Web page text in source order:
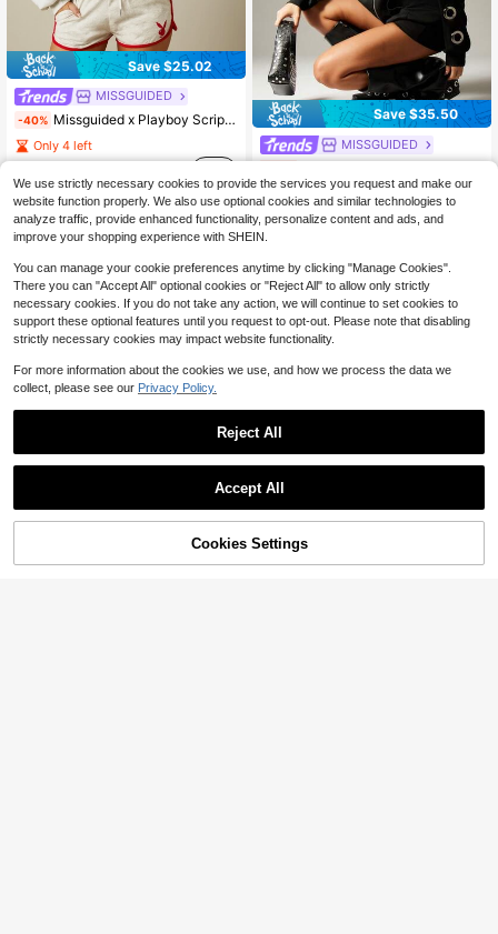
Save $25.02
MISSGUIDED
-40% Missguided x Playboy Script Logo Oversized Pullover Hoodie With Front Centre Pocket And Bold Back Graphic Print
Only 4 left
Save $35.50
MISSGUIDED
Only 1 left
$23.67
Sorry, the item is sold out.
Show similar in-stock items
SOLD OUT
We use strictly necessary cookies to provide the services you request and make our
website function properly. We also use optional cookies and similar technologies to
analyze traffic, provide enhanced functionality, personalize content and ads, and
improve your shopping experience with SHEIN.
You can manage your cookie preferences anytime by clicking "Manage Cookies".
There you can "Accept All" optional cookies or "Reject All" to allow only strictly
necessary cookies. If you do not take any action, we will continue to set cookies to
support these optional features until you request to opt-out. Please note that disabling
strictly necessary cookies may impact website functionality.
For more information about the cookies we use, and how we process the data we
collect, please see our Privacy Policy.
Reject All
Accept All
Cookies Settings